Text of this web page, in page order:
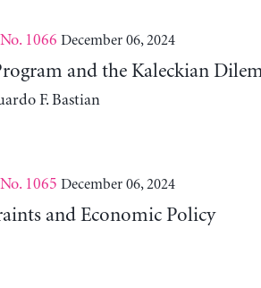
1066 December 06, 2024
and the Kaleckian
F. Bastian
1065 December 06, 2024
and Economic Policy